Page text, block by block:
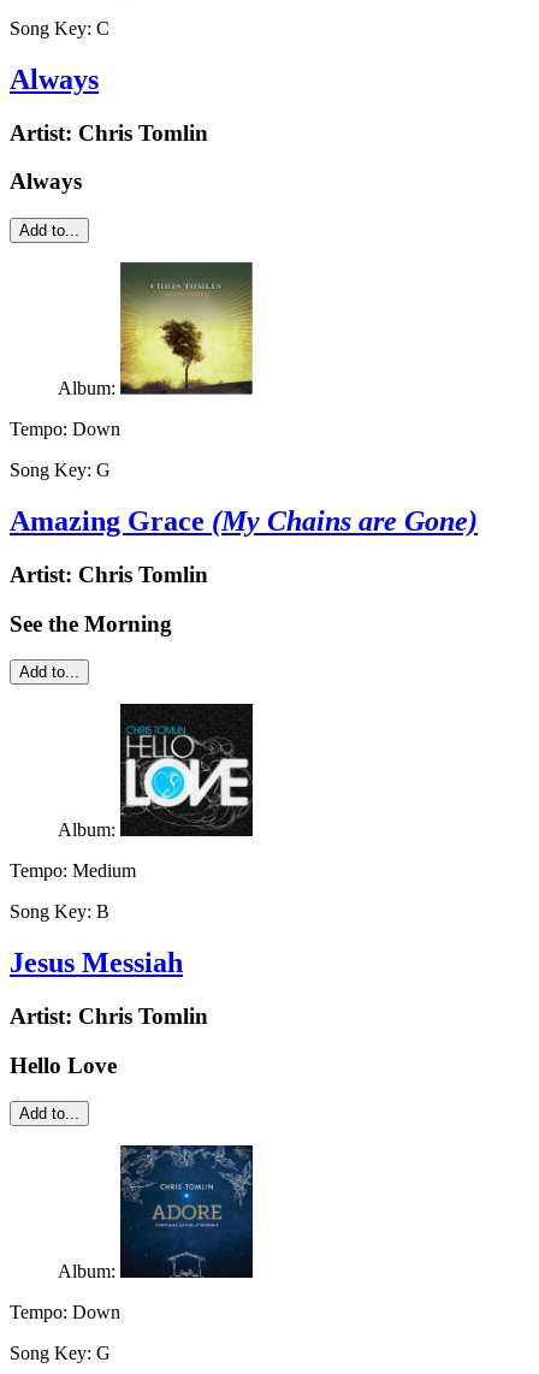
Song Key: C
Always
Artist: Chris Tomlin
Always
Add to...
Album:
Tempo: Down
Song Key: G
Amazing Grace (My Chains are Gone)
Artist: Chris Tomlin
See the Morning
Add to...
Album:
Tempo: Medium
Song Key: B
Jesus Messiah
Artist: Chris Tomlin
Hello Love
Add to...
Album:
Tempo: Down
Song Key: G